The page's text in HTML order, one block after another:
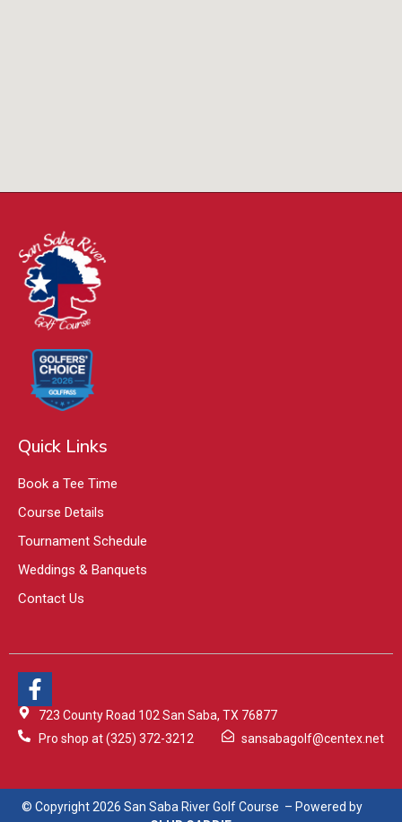
Quick Links
Book a Tee Time
Course Details
Tournament Schedule
Weddings & Banquets
Contact Us
723 County Road 102 San Saba, TX 76877
Pro shop at (325) 372-3212
sansabagolf@centex.net
© Copyright 2026 San Saba River Golf Course – Powered by